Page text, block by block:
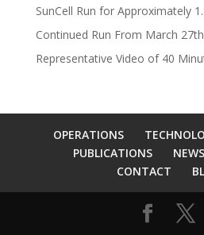
SunCell Run for Approximately
Continued Run From March 27th
Representative Video of 40
OPERATIONS
PUBLICATIONS
NEWS
CONTACT